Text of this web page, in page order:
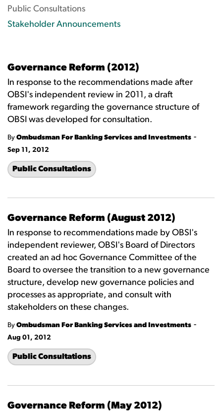
Governance Reform (2012)
In response to the recommendations made after
OBSI's independent review in 2011, a draft
framework regarding the governance structure of
OBSI was developed for consultation.
By Ombudsman For Banking Services and Investments -
Sep 11, 2012
Public Consultations
Governance Reform (August 2012)
In response to recommendations made by OBSI's
independent reviewer, OBSI's Board of Directors
created an ad hoc Governance Committee of the
Board to oversee the transition to a new governance
structure, develop new governance policies and
processes as appropriate, and consult with
stakeholders on these changes.
By Ombudsman For Banking Services and Investments -
Aug 01, 2012
Public Consultations
Governance Reform (May 2012)
Public Consultations
Stakeholder Announcements